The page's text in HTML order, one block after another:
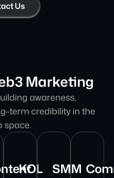
Us
Marketing
awareness,
term credibility in the
space.
KOL
SMM